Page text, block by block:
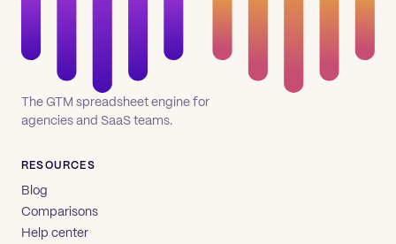
The GTM spreadsheet engine for
agencies and SaaS teams.
RESOURCES
Blog
Comparisons
Help center